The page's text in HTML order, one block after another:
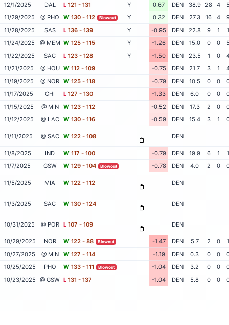
12/1/2025
DAL L 121 - 131 Y 0.67 DEN 38.9 28 4
11/29/2025
@ PHO W 130 - 112 Blowout Y 0.32 DEN 27.3 16 4
11/28/2025
SAS L 136 - 139 Y -0.95 DEN 22.8 9 1
1
11/24/2025
@ MEM W 125 - 115 Y -1.26 DEN 15.0 0 0
11/22/2025
SAC L 123 - 128 Y -1.50 DEN 23.5 1 0
11/21/2025
@ HOU W 112 - 109 -0.75 DEN 21.7 3 1
11/19/2025
@ NOR W 125 - 118 -0.79 DEN 10.5 0 0
11/17/2025
CHI L 127 - 130 -1.33 DEN 6.0 0 0
11/15/2025
@ MIN W 123 - 112 -0.52 DEN 17.3 2 0
11/12/2025
@ LAC W 130 - 116 -0.59 DEN 15.4 3 1
11/11/2025 @ SAC W 122 - 108 DEN
11/8/2025 IND W 117 - 100 -0.79 DEN 19.9 6 1
1
11/7/2025
GSW W 129 - 104 Blowout -0.78 DEN 4.0 2 0
11/5/2025 MIA W 122 - 112 DEN
11/3/2025 SAC W 130 - 124 DEN
10/31/2025 @ POR L 107 - 109 DEN
10/29/2025 NOR W 122 - 88 Blowout -1.47 DEN 5.7 2 0
1
10/27/2025
@ MIN W 127 - 114 -1.19 DEN 0.3 0 0
10/25/2025
PHO W 133 - 111 Blowout -1.04 DEN 3.2 0 0
10/23/2025
@ GSW L 131 - 137 -1.04 DEN 5.8 0 0